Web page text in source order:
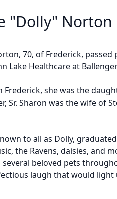
"Dolly" Norton
70, of Frederick,
Lake Healthcare at
Frederick, she was the
Sr. Sharon was the wife of
to all as Dolly,
the Ravens, daisies, and
several beloved pets
laugh that would light